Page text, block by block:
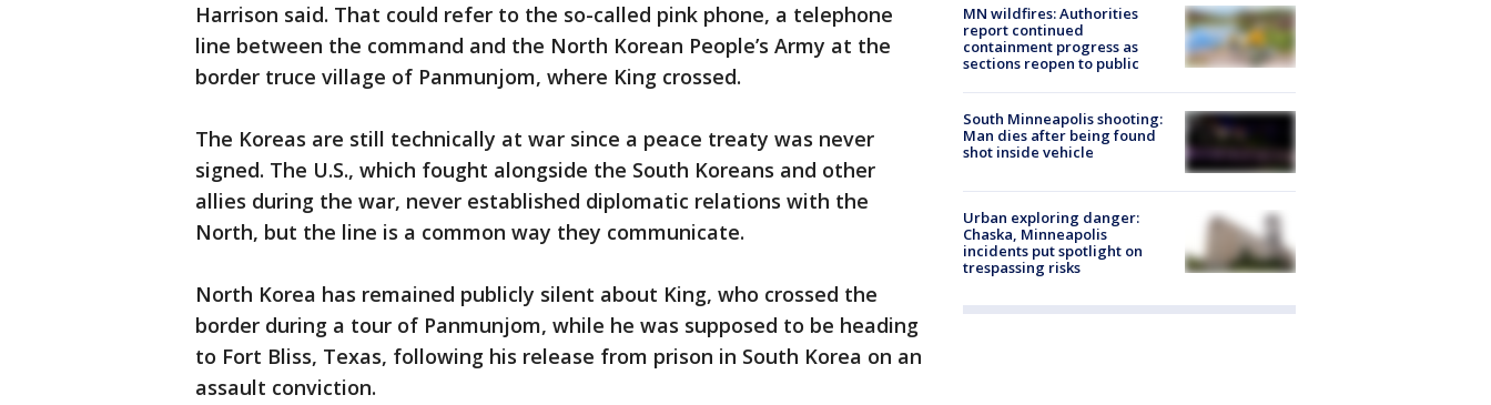
Harrison said. That could refer to the so-called pink phone, a telephone
line between the command and the North Korean People’s Army at the
border truce village of Panmunjom, where King crossed.
The Koreas are still technically at war since a peace treaty was never
signed. The U.S., which fought alongside the South Koreans and other
allies during the war, never established diplomatic relations with the
North, but the line is a common way they communicate.
North Korea has remained publicly silent about King, who crossed the
border during a tour of Panmunjom, while he was supposed to be heading
to Fort Bliss, Texas, following his release from prison in South Korea on an
assault conviction.
MN wildfires: Authorities
report continued
containment progress as
sections reopen to public
South Minneapolis shooting:
Man dies after being found
shot inside vehicle
Urban exploring danger:
Chaska, Minneapolis
incidents put spotlight on
trespassing risks